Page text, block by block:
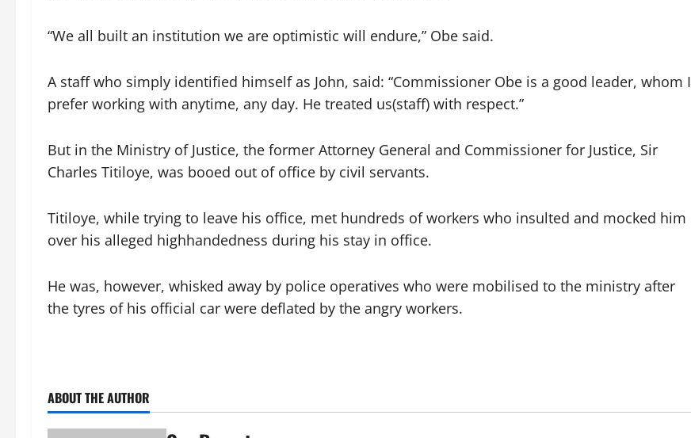
“We all built an institution we are optimistic will endure,” Obe said.
A staff who simply identified himself as John, said: “Commissioner Obe is a good leader, whom I
prefer working with anytime, any day. He treated us(staff) with respect.”
But in the Ministry of Justice, the former Attorney General and Commissioner for Justice, Sir
Charles Titiloye, was booed out of office by civil servants.
Titiloye, while trying to leave his office, met hundreds of workers who insulted and mocked him
over his alleged highhandedness during his stay in office.
He was, however, whisked away by police operatives who were mobilised to the ministry after
the tyres of his official car were deflated by the angry workers.
ABOUT THE AUTHOR